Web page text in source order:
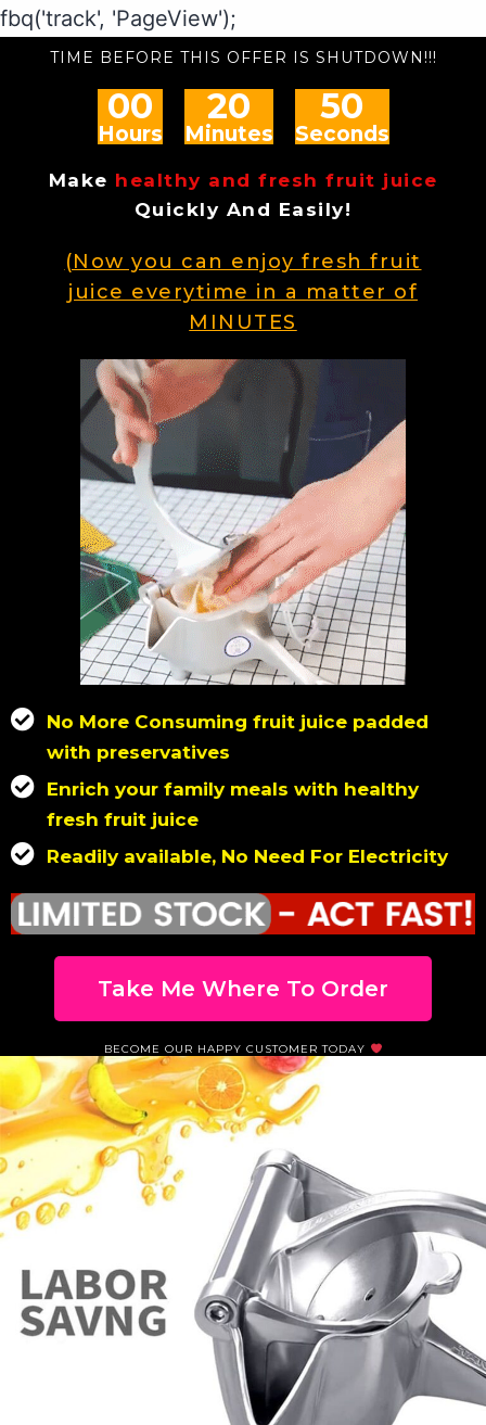
fbq('track', 'PageView');
TIME BEFORE THIS OFFER IS SHUTDOWN!!!
00
Hours
20
Minutes
49
Seconds
Make healthy and fresh fruit juice
Quickly And Easily!
(Now you can enjoy fresh fruit
juice everytime in a matter of
MINUTES
No More Consuming fruit juice padded
with preservatives
Enrich your family meals with healthy
fresh fruit juice
Readily available, No Need For Electricity
Take Me Where To Order
BECOME OUR HAPPY CUSTOMER TODAY